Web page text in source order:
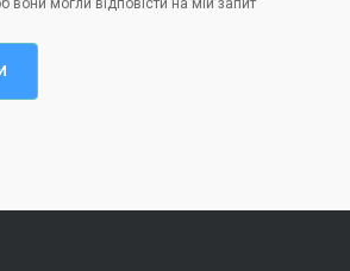
вони могли відповісти на мій запит